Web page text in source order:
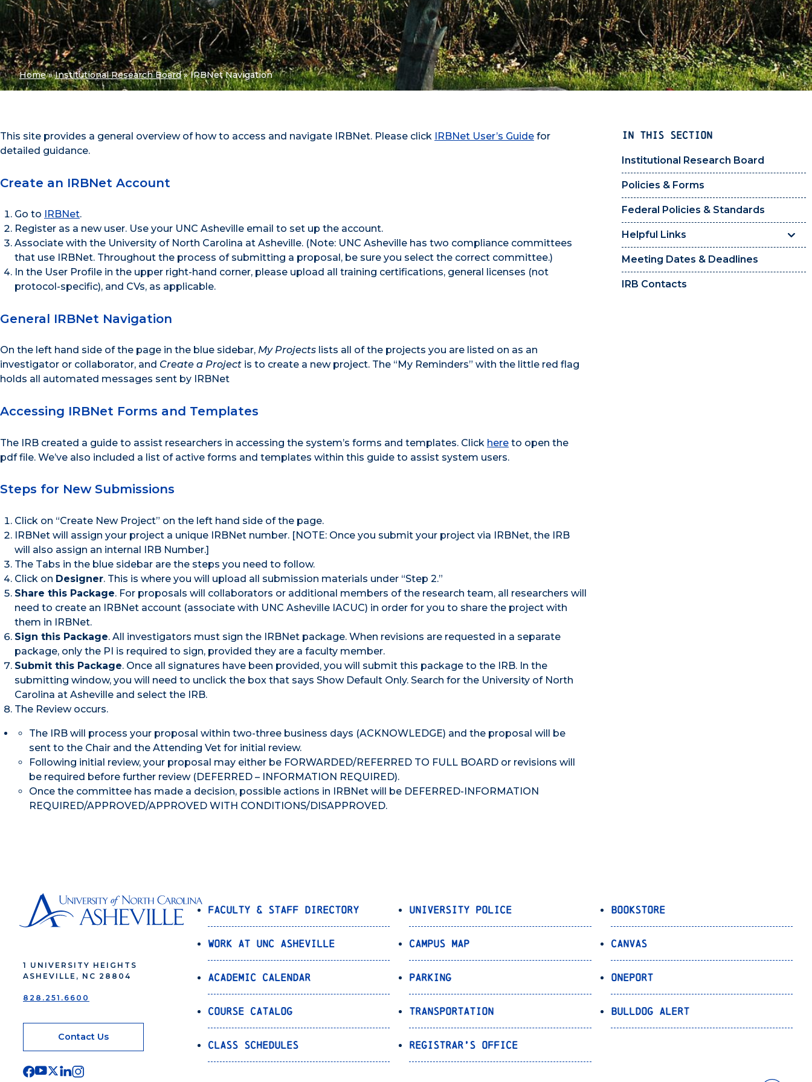
Home»Institutional Research Board»IRBNet Navigation
IN THIS SECTION
Institutional Research Board
Policies & Forms
Federal Policies & Standards
Helpful Links
Meeting Dates & Deadlines
IRB Contacts
This site provides a general overview of how to access and navigate IRBNet. Please click IRBNet User’s Guide for
detailed guidance.
Create an IRBNet Account
Go to IRBNet.
Register as a new user. Use your UNC Asheville email to set up the account.
Associate with the University of North Carolina at Asheville. (Note: UNC Asheville has two compliance committees
that use IRBNet. Throughout the process of submitting a proposal, be sure you select the correct committee.)
In the User Profile in the upper right-hand corner, please upload all training certifications, general licenses (not
protocol-specific), and CVs, as applicable.
General IRBNet Navigation
On the left hand side of the page in the blue sidebar, My Projects lists all of the projects you are listed on as an
investigator or collaborator, and Create a Project is to create a new project. The “My Reminders” with the little red flag
holds all automated messages sent by IRBNet
Accessing IRBNet Forms and Templates
The IRB created a guide to assist researchers in accessing the system’s forms and templates. Click here to open the
pdf file. We’ve also included a list of active forms and templates within this guide to assist system users.
Steps for New Submissions
Click on “Create New Project” on the left hand side of the page.
IRBNet will assign your project a unique IRBNet number. [NOTE: Once you submit your project via IRBNet, the IRB
will also assign an internal IRB Number.]
The Tabs in the blue sidebar are the steps you need to follow.
Click on Designer. This is where you will upload all submission materials under “Step 2.”
Share this Package. For proposals will collaborators or additional members of the research team, all researchers will
need to create an IRBNet account (associate with UNC Asheville IACUC) in order for you to share the project with
them in IRBNet.
Sign this Package. All investigators must sign the IRBNet package. When revisions are requested in a separate
package, only the PI is required to sign, provided they are a faculty member.
Submit this Package. Once all signatures have been provided, you will submit this package to the IRB. In the
submitting window, you will need to unclick the box that says Show Default Only. Search for the University of North
Carolina at Asheville and select the IRB.
The Review occurs.
The IRB will process your proposal within two-three business days (ACKNOWLEDGE) and the proposal will be
sent to the Chair and the Attending Vet for initial review.
Following initial review, your proposal may either be FORWARDED/REFERRED TO FULL BOARD or revisions will
be required before further review (DEFERRED – INFORMATION REQUIRED).
Once the committee has made a decision, possible actions in IRBNet will be DEFERRED-INFORMATION
REQUIRED/APPROVED/APPROVED WITH CONDITIONS/DISAPPROVED.
1 UNIVERSITY HEIGHTS
ASHEVILLE, NC 28804
828.251.6600
Contact Us
Faculty & Staff Directory
Work at UNC Asheville
Academic Calendar
Course Catalog
Class Schedules
University Police
Campus Map
Parking
Transportation
Registrar’s Office
Bookstore
Canvas
OnePort
Bulldog Alert